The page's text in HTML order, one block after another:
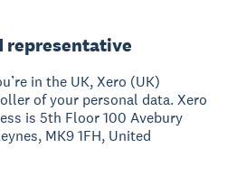
representative
in the UK, Xero (UK)
of your personal data. Xero
is 5th Floor 100 Avebury
MK9 1FH, United